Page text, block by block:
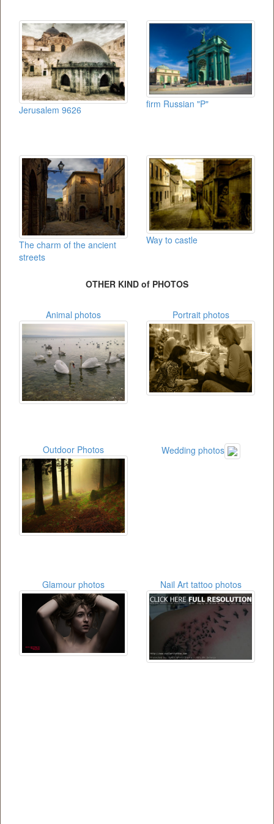
Jerusalem 9626
firm Russian "P"
The charm of the ancient
streets
Way to castle
OTHER KIND of PHOTOS
Animal photos Portrait photos
Outdoor Photos Wedding photos
Glamour photos Nail Art tattoo photos